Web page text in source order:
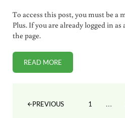
To access this post, you must be a
Plus. If you are already logged in
the page.
READ MOREMIND GAMES DOCTORS
PREVIOUS PAGE
1 …